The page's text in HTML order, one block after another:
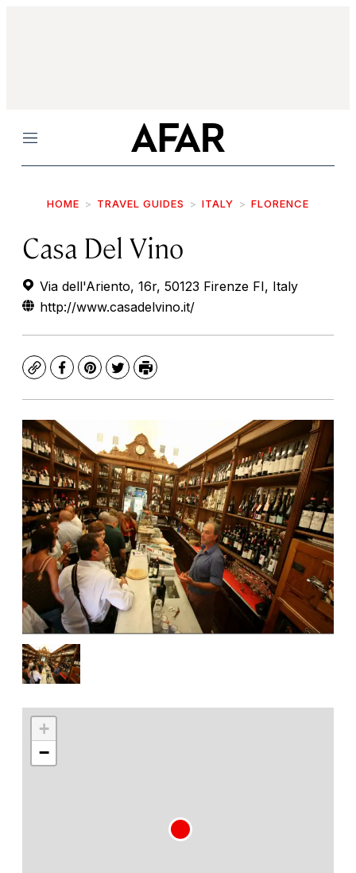
Menu
HOME TRAVEL GUIDES ITALY FLORENCE
Casa Del Vino
Via dell'Ariento, 16r, 50123 Firenze FI, Italy
http://www.casadelvino.it/
CopyFacebook
Pinterest
TwitterPrint
+
−